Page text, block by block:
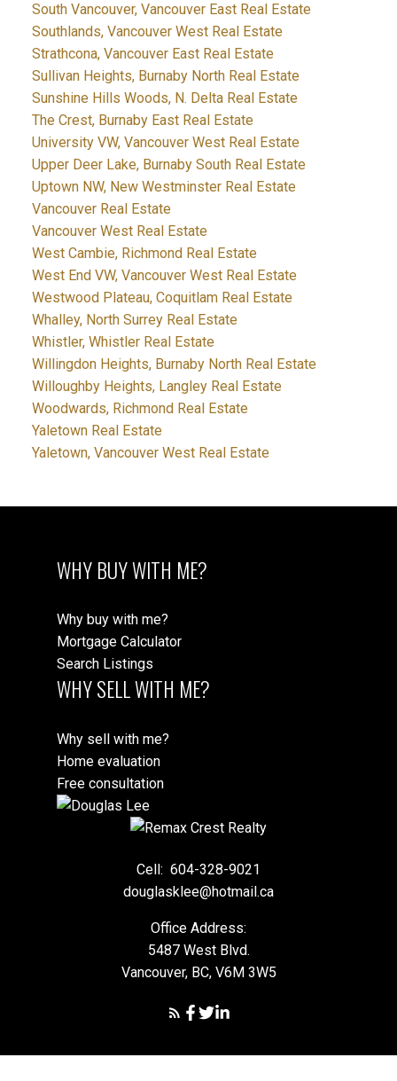
South Vancouver, Vancouver East Real Estate
Southlands, Vancouver West Real Estate
Strathcona, Vancouver East Real Estate
Sullivan Heights, Burnaby North Real Estate
Sunshine Hills Woods, N. Delta Real Estate
The Crest, Burnaby East Real Estate
University VW, Vancouver West Real Estate
Upper Deer Lake, Burnaby South Real Estate
Uptown NW, New Westminster Real Estate
Vancouver Real Estate
Vancouver West Real Estate
West Cambie, Richmond Real Estate
West End VW, Vancouver West Real Estate
Westwood Plateau, Coquitlam Real Estate
Whalley, North Surrey Real Estate
Whistler, Whistler Real Estate
Willingdon Heights, Burnaby North Real Estate
Willoughby Heights, Langley Real Estate
Woodwards, Richmond Real Estate
Yaletown Real Estate
Yaletown, Vancouver West Real Estate
WHY BUY WITH ME?
Why buy with me?
Mortgage Calculator
Search Listings
WHY SELL WITH ME?
Why sell with me?
Home evaluation
Free consultation
Cell: 604-328-9021
douglasklee@hotmail.ca
Office Address:
5487 West Blvd.
Vancouver, BC, V6M 3W5